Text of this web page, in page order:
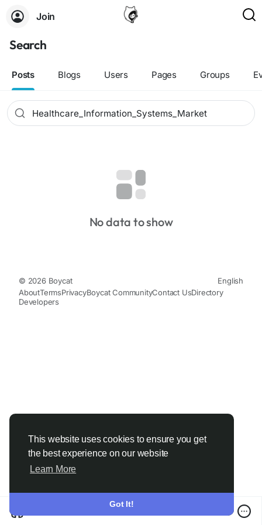
This website uses cookies to ensure you get
the best experience on our website
Learn More
Got It!
Join
Search
Posts Blogs Users Pages Groups
No data to show
© 2026 Boycat
English
AboutTermsPrivacyBoycat CommunityContact UsDirectory
Developers